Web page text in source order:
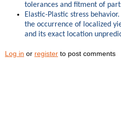
tolerances and fitment of
Elastic-Plastic stress
the occurrence of localized
and its exact location
Log in or register to post comments